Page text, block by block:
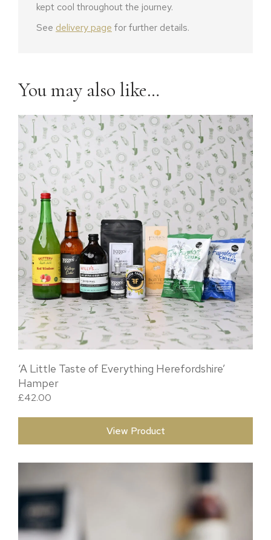
kept cool throughout the journey.
See delivery page for further details.
You may also like…
‘A Little Taste of Everything Herefordshire’
Hamper
£42.00
View Product